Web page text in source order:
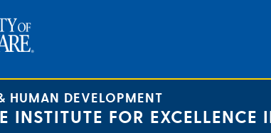
HUMAN DEVELOPMENT
INSTITUTE FOR